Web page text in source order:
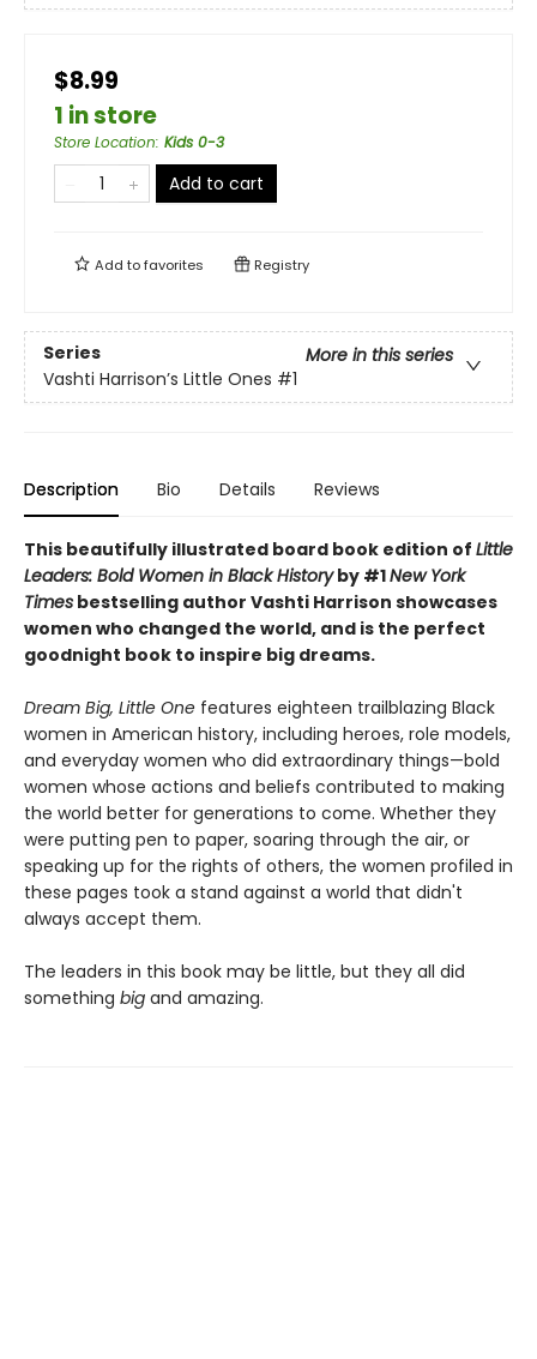
$8.99
1 in store
Store Location: Kids 0-3
Add to cart
Add tofavorites Registry
Series
More in this series
Vashti Harrison’s Little Ones #1
Description Bio Details Reviews
This beautifully illustrated board book edition of Little
Leaders: Bold Women in Black Historyby #1New York
Times bestselling author Vashti Harrison showcases
women who changed the world, and is the perfect
goodnight book to inspire big dreams.
Dream Big, Little One features eighteen trailblazing Black
women in American history, including heroes, role models,
and everyday women who did extraordinary things—bold
women whose actions and beliefs contributed to making
the world better for generations to come. Whether they
were putting pen to paper, soaring through the air, or
speaking up for the rights of others, the women profiled in
these pages took a stand against a world that didn't
always accept them.
The leaders in this book may be little, but they all did
something big and amazing.